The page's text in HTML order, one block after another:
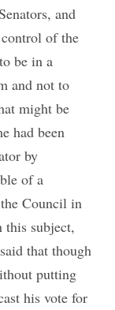
and
of the
be in a
and not to
might be
had been
by
of a
Council in
this subject,
that though
putting
his vote for